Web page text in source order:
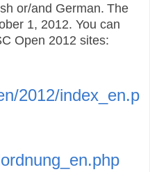
or/and German. The
1, 2012. You can
Open 2012 sites:
2012/index_en.p